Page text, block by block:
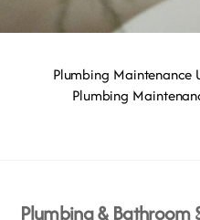
Plumbing Maintenance
Plumbing
Plumbing & Bathroom